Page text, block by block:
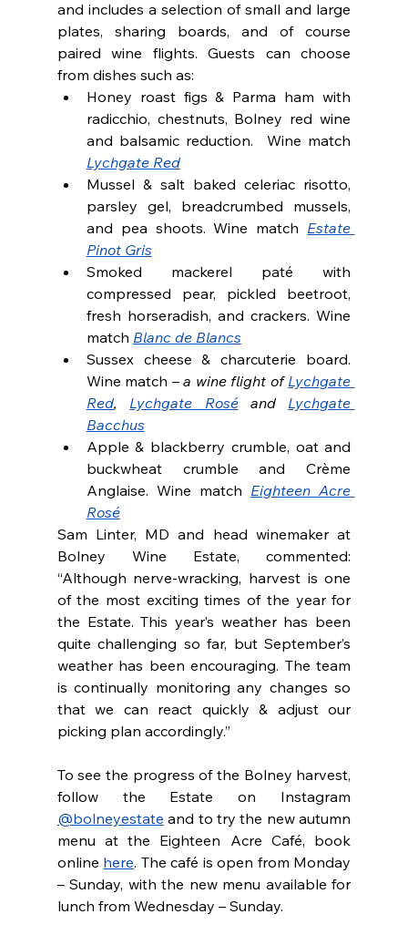
and includes a selection of small and large
plates, sharing boards, and of course
paired wine flights. Guests can choose
from dishes such as:
Honey roast figs & Parma ham with
radicchio, chestnuts, Bolney red wine
Lychgate Red
Mussel & salt baked celeriac risotto,
parsley gel, breadcrumbed mussels,
and pea shoots. Wine match Estate
Pinot Gris
Smoked mackerel paté with
compressed pear, pickled beetroot,
fresh horseradish, and crackers. Wine
match Blanc de Blancs
Sussex cheese & charcuterie board.
Wine match – a wine flight of Lychgate
Red, Lychgate Rosé and Lychgate
Bacchus
Apple & blackberry crumble, oat and
buckwheat crumble and Crème
Anglaise. Wine match Eighteen Acre
Rosé
Sam Linter, MD and head winemaker at
Bolney Wine Estate, commented:
“Although nerve-wracking, harvest is one
of the most exciting times of the year for
the Estate. This year’s weather has been
quite challenging so far, but September’s
weather has been encouraging. The team
is continually monitoring any changes so
that we can react quickly & adjust our
picking plan accordingly.”
To see the progress of the Bolney harvest,
@bolneyestate and to try the new autumn
menu at the Eighteen Acre Café, book
online here. The café is open from Monday
– Sunday, with the new menu available for
lunch from Wednesday – Sunday.